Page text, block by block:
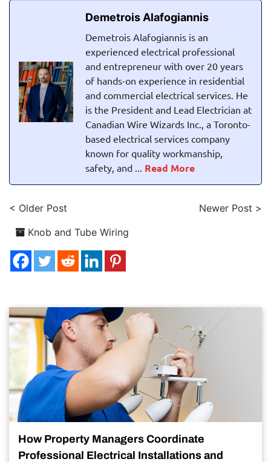
Demetrois Alafogiannis
Demetrois Alafogiannis is an
experienced electrical professional
and entrepreneur with over 20 years
of hands-on experience in residential
and commercial electrical services. He
is the President and Lead Electrician at
Canadian Wire Wizards Inc., a Toronto-
based electrical services company
known for quality workmanship,
safety, and ... Read More
< Older Post
Newer Post >
Knob and Tube Wiring
How Property Managers Coordinate
Professional Electrical Installations and